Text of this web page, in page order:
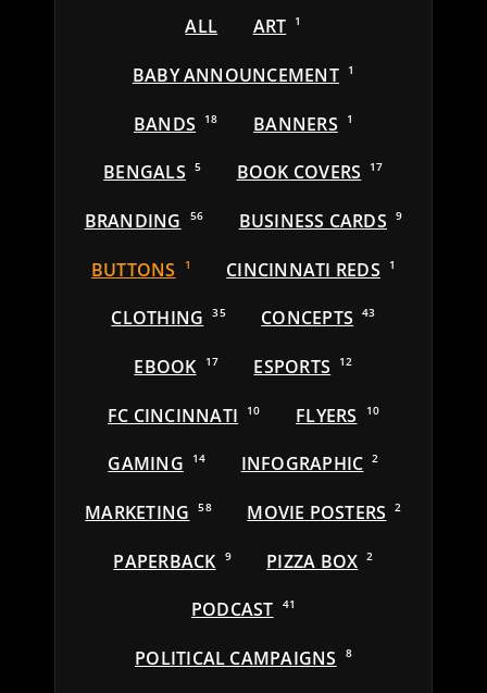
ALL ART 1
BABY ANNOUNCEMENT 1
BANDS 18 BANNERS 1
BENGALS 5 BOOK COVERS 17
BRANDING 56 BUSINESS CARDS 9
BUTTONS 1 CINCINNATI REDS 1
CLOTHING 35 CONCEPTS 43
EBOOK 17 ESPORTS 12
FC CINCINNATI 10 FLYERS 10
GAMING 14 INFOGRAPHIC 2
MARKETING 58 MOVIE POSTERS 2
PAPERBACK 9 PIZZA BOX 2
PODCAST 41
POLITICAL CAMPAIGNS 8